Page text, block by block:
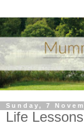
Sunday, 7
Life